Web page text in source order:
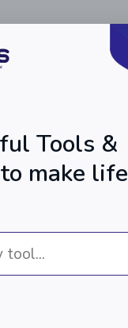
Tools &
make life